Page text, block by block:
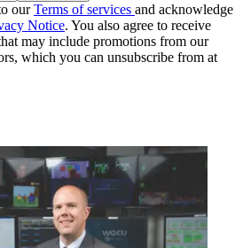
ourTerms of services and acknowledge
Notice. You also agree to receive
may include promotions from our
which you can unsubscribe from at